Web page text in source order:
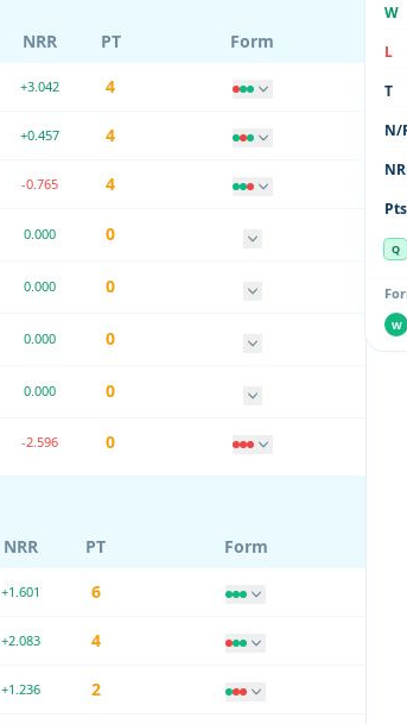
NRR PT Form
+3.042 4
+0.457 4
-0.765 4
0.000 0
0.000 0
0.000 0
0.000 0
-2.596 0
NRR PT Form
+1.601 6
+2.083 4
+1.236 2
W
L
T
N/
Pts
Q
W